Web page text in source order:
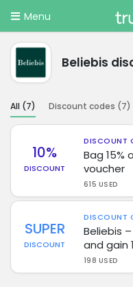
Menu
Beliebis
All (7) Discount codes (7)
10%
DISCOUNT
DISCOUNT
Bag 15%
voucher
615 USED
SUPER
DISCOUNT
DISCOUNT
Beliebis
and gain
198 USED